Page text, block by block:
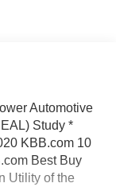
Automotive
Study *
KBB.com 10
Best Buy
Utility of the